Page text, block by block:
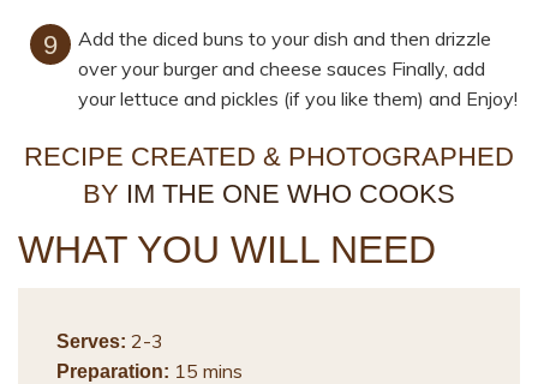
Add the diced buns to your dish and then drizzle
over your burger and cheese sauces Finally, add
your lettuce and pickles (if you like them) and Enjoy!
RECIPE CREATED & PHOTOGRAPHED
BY IM THE ONE WHO COOKS
WHAT YOU WILL NEED
Serves: 2-3
Preparation: 15 mins